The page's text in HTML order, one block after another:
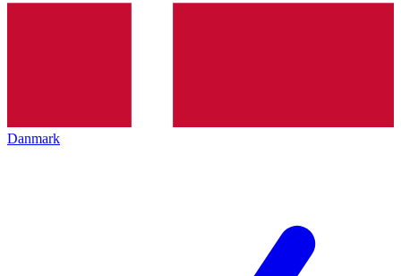
Danmark